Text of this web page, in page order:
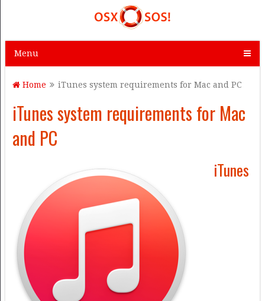
Menu
Home iTunes system requirements for Mac and PC
iTunes system requirements for Mac
and PC
iTunes